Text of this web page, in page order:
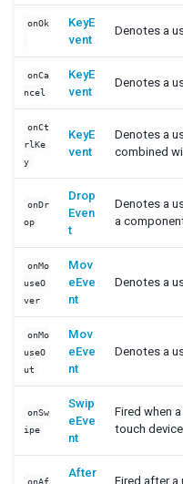
Messagebox
RendererCtrl
SimpleConstraint
SimpleListModel
XHTML COMPONENTS
In Pure Java
The Difference Between XUL
Transformer
ANNOTATION
Data Binding
TABLET DEVICES
Configuration
onOk
KeyE
vent
Denotes a
onCa
ncel
KeyE
vent
Denotes a
onCt
rlKe
y
KeyE
vent
Denotes a
combined
onDr
op
Drop
Even
t
Denotes a
a
onMo
useO
ver
Mov
eEve
nt
Denotes a
onMo
useO
ut
Mov
eEve
nt
Denotes a
onSw
ipe
Swip
eEve
nt
Fired when
touch
onAf
After
Fired after a